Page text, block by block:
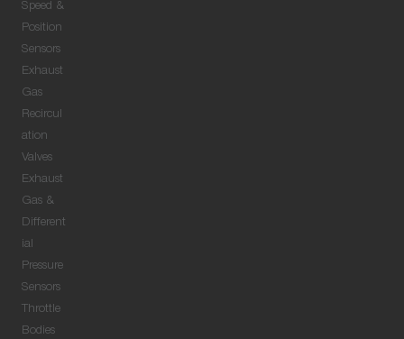
Speed &
Position
Sensors
Exhaust
Gas
Recircul
ation
Valves
Exhaust
Gas &
Different
ial
Pressure
Sensors
Throttle
Bodies